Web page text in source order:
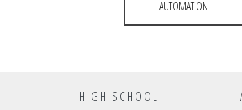
AUTOMATION
HIGH SCHOOL